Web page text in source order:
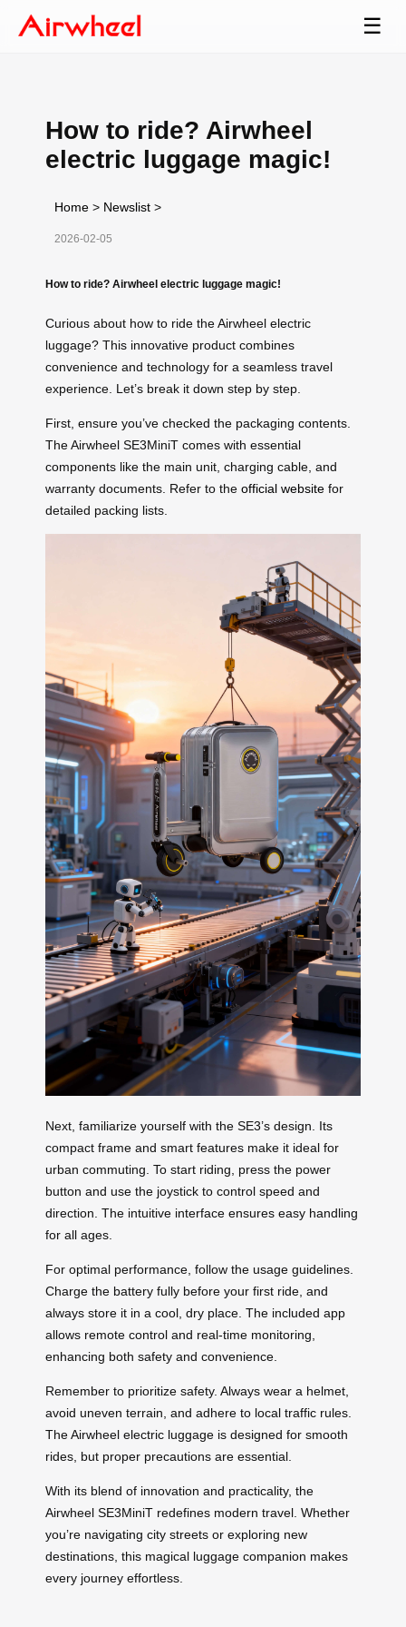
☰
How to ride? Airwheel
electric luggage magic!
Home > Newslist >
2026-02-05
How to ride? Airwheel electric luggage magic!
Curious about how to ride the Airwheel electric
luggage? This innovative product combines
convenience and technology for a seamless travel
experience. Let’s break it down step by step.
First, ensure you’ve checked the packaging contents.
The Airwheel SE3MiniT comes with essential
components like the main unit, charging cable, and
warranty documents. Refer to the official website for
detailed packing lists.
Next, familiarize yourself with the SE3’s design. Its
compact frame and smart features make it ideal for
urban commuting. To start riding, press the power
button and use the joystick to control speed and
direction. The intuitive interface ensures easy handling
for all ages.
For optimal performance, follow the usage guidelines.
Charge the battery fully before your first ride, and
always store it in a cool, dry place. The included app
allows remote control and real-time monitoring,
enhancing both safety and convenience.
Remember to prioritize safety. Always wear a helmet,
avoid uneven terrain, and adhere to local traffic rules.
The Airwheel electric luggage is designed for smooth
rides, but proper precautions are essential.
With its blend of innovation and practicality, the
Airwheel SE3MiniT redefines modern travel. Whether
you’re navigating city streets or exploring new
destinations, this magical luggage companion makes
every journey effortless.